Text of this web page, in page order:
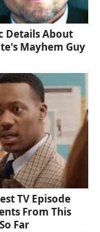
Details About
Mayhem Guy
TV Episode
From This
Far